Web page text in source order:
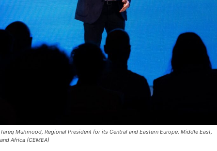
Tareq Muhmood, Regional President for its Central and Eastern Europe, Middle East,
and Africa (CEMEA)